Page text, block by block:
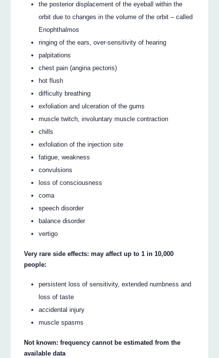
the posterior displacement of the eyeball within the
orbit due to changes in the volume of the orbit – called
Enophthalmos
ringing of the ears, over-sensitivity of hearing
palpitations
chest pain (angina pectoris)
hot flush
difficulty breathing
exfoliation and ulceration of the gums
muscle twitch, involuntary muscle contraction
chills
exfoliation of the injection site
fatigue, weakness
convulsions
loss of consciousness
coma
speech disorder
balance disorder
vertigo
Very rare side effects: may affect up to 1 in 10,000
people:
persistent loss of sensitivity, extended numbness and
loss of taste
accidental injury
muscle spasms
Not known: frequency cannot be estimated from the
available data